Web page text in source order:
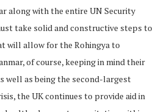
along with the entire UN Security
take solid and constructive steps to
will allow for the Rohingya to
of course, keeping in mind their
well as being the second-largest
the UK continues to provide aid in